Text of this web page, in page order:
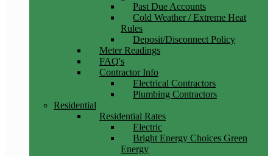
Past Due Accounts
Cold Weather / Extreme Heat
Rules
Deposit/Disconnect Policy
Meter Readings
FAQ's
Contractor Info
Electrical Contractors
Plumbing Contractors
Residential
Residential Rates
Electric
Bright Energy Choices Green
Energy